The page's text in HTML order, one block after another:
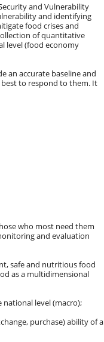
and Vulnerability
and identifying
food crises and
of quantitative
level (food economy
an accurate baseline and
to respond to them. It
who most need them
and evaluation
safe and nutritious food
as a multidimensional
level (macro);
purchase) ability of a